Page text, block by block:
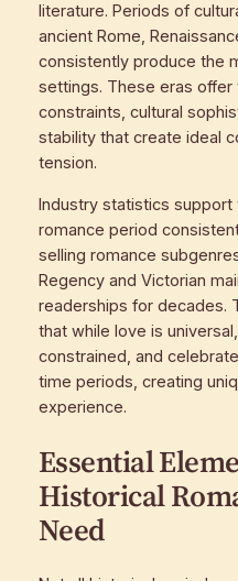
literature. Periods of
ancient Rome,
consistently produce the
settings. These eras
constraints, cultural
stability that create ideal
tension.
Industry statistics support
romance period
selling romance
Regency and Victorian
readerships for decades.
that while love is
constrained, and
time periods, creating
experience.
Essential
Historical
Need